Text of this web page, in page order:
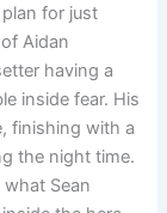
for just
Aidan
having a
inside fear. His
finishing with a
the night time.
Sean